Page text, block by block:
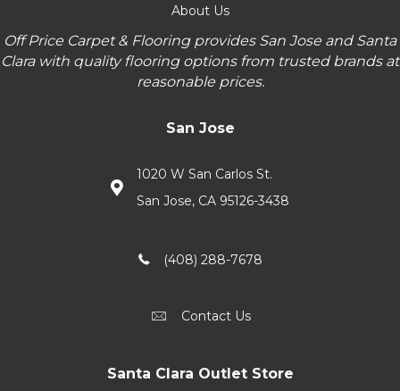
About Us
Off Price Carpet & Flooring provides San Jose and Santa
Clara with quality flooring options from trusted brands at
reasonable prices.
San Jose
1020 W San Carlos St.
San Jose, CA 95126-3438
(408) 288-7678
Contact Us
Santa Clara Outlet Store